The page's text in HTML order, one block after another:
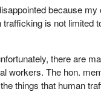
the petitioners
the real face of
connected men of
money for sexual
because
is not limited
there are
workers. The hon.
things that human